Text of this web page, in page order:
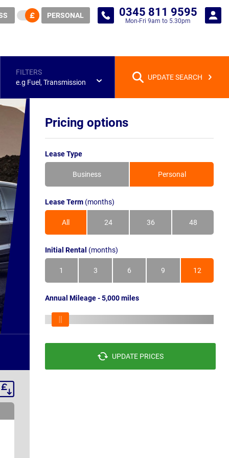
PERSONAL 0345 811 9595
Mon-Fri 9am to 5.30pm
FILTERS
e.g Fuel, Transmission
UPDATE SEARCH
Pricing options
Lease Type
Business Personal
Lease Term (months)
All 24 36 48
Initial Rental (months)
1 3 6 9 12
Annual Mileage - 5,000 miles
UPDATE PRICES